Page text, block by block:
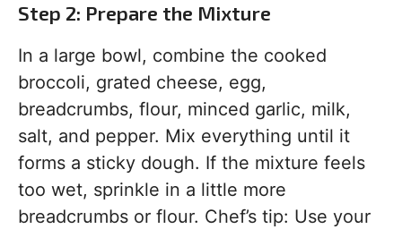
Step 2: Prepare the Mixture
In a large bowl, combine the cooked
broccoli, grated cheese, egg,
breadcrumbs, flour, minced garlic, milk,
salt, and pepper. Mix everything until it
forms a sticky dough. If the mixture feels
too wet, sprinkle in a little more
breadcrumbs or flour. Chef’s tip: Use your